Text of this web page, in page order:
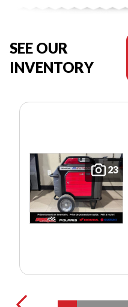
SEE OUR
INVENTORY
23